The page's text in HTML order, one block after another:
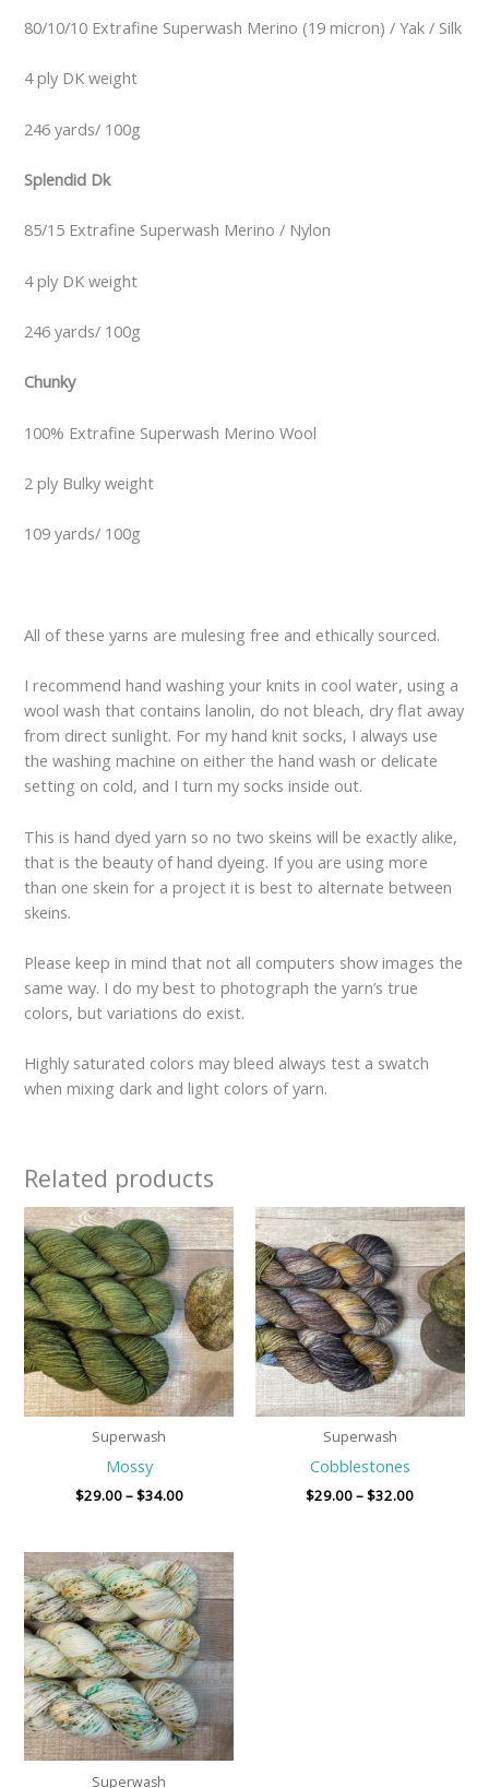
80/10/10 Extrafine Superwash Merino (19 micron) / Yak / Silk
4 ply DK weight
246 yards/ 100g
Splendid Dk
85/15 Extrafine Superwash Merino / Nylon
4 ply DK weight
246 yards/ 100g
Chunky
100% Extrafine Superwash Merino Wool
2 ply Bulky weight
109 yards/ 100g
All of these yarns are mulesing free and ethically sourced.
I recommend hand washing your knits in cool water, using a
wool wash that contains lanolin, do not bleach, dry flat away
from direct sunlight. For my hand knit socks, I always use
the washing machine on either the hand wash or delicate
setting on cold, and I turn my socks inside out.
This is hand dyed yarn so no two skeins will be exactly alike,
that is the beauty of hand dyeing. If you are using more
than one skein for a project it is best to alternate between
skeins.
Please keep in mind that not all computers show images the
same way. I do my best to photograph the yarn’s true
colors, but variations do exist.
Highly saturated colors may bleed always test a swatch
when mixing dark and light colors of yarn.
Related products
Superwash
Mossy
$29.00–$34.00
Price
range:
$29.00
through
$34.00
Superwash
Cobblestones
$29.00–$32.00
Price
range:
$29.00
through
$32.00
Superwash
Price
range:
$29.00
through
$32.00